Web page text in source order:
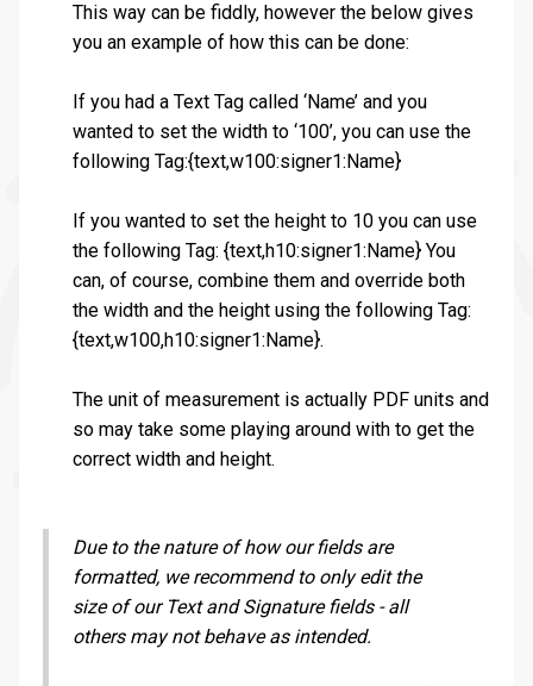
This way can be fiddly, however the below gives
you an example of how this can be done:
If you had a Text Tag called ‘Name’ and you
wanted to set the width to ‘100’, you can use the
following Tag:{text,w100:signer1:Name}
If you wanted to set the height to 10 you can use
the following Tag: {text,h10:signer1:Name} You
can, of course, combine them and override both
the width and the height using the following Tag:
{text,w100,h10:signer1:Name}.
The unit of measurement is actually PDF units and
so may take some playing around with to get the
correct width and height.
Due to the nature of how our fields are
formatted, we recommend to only edit the
size of our Text and Signature fields - all
others may not behave as intended.